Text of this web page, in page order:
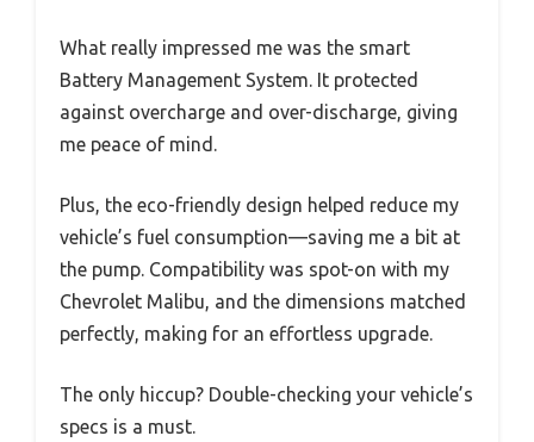
What really impressed me was the smart
Battery Management System. It protected
against overcharge and over-discharge, giving
me peace of mind.
Plus, the eco-friendly design helped reduce my
vehicle’s fuel consumption—saving me a bit at
the pump. Compatibility was spot-on with my
Chevrolet Malibu, and the dimensions matched
perfectly, making for an effortless upgrade.
The only hiccup? Double-checking your vehicle’s
specs is a must.